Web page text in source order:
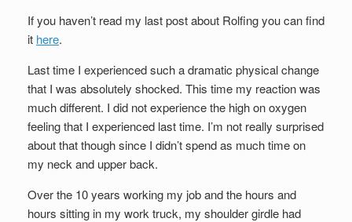
If you haven’t read my last post about Rolfing you can find
it here.
Last time I experienced such a dramatic physical change
that I was absolutely shocked. This time my reaction was
much different. I did not experience the high on oxygen
feeling that I experienced last time. I’m not really surprised
about that though since I didn’t spend as much time on
my neck and upper back.
Over the 10 years working my job and the hours and
hours sitting in my work truck, my shoulder girdle had